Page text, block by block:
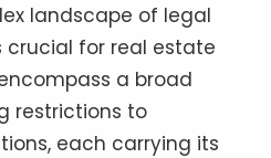
landscape of legal
crucial for real estate
a broad
restrictions to
each carrying its